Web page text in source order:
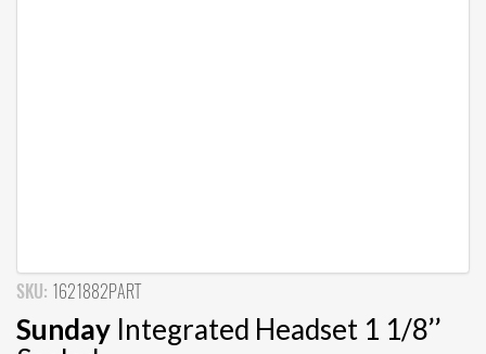
SKU: 1621882PART
Sunday Integrated Headset 1 1/8’’